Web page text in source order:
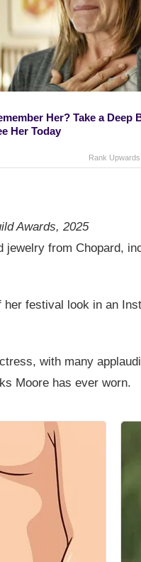
Her? Take a Deep
Her Today
Rank Upwards
Awards, 2025
from Chopard,
festival look in an
with many
Moore has ever worn.